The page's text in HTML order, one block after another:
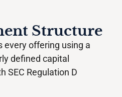
Structure
every offering using a
defined capital
SEC Regulation D